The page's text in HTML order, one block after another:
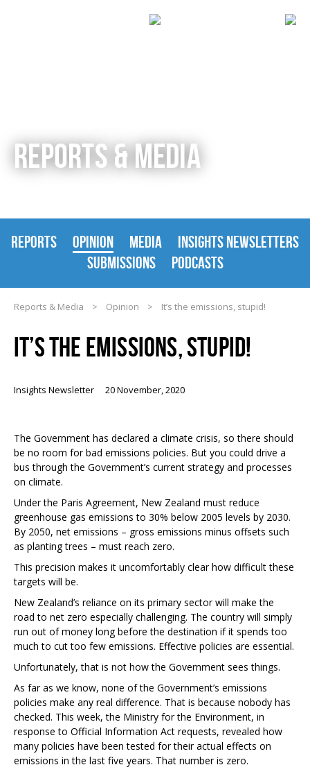
REPORTS & MEDIA
REPORTS OPINION MEDIA
INSIGHTS NEWSLETTERS
SUBMISSIONS
PODCASTS
Reports & Media > Opinion > It’s the emissions, stupid!
IT’S THE EMISSIONS, STUPID!
Insights Newsletter 20 November, 2020
The Government has declared a climate crisis, so there should
be no room for bad emissions policies. But you could drive a
bus through the Government’s current strategy and processes
on climate.
Under the Paris Agreement, New Zealand must reduce
greenhouse gas emissions to 30% below 2005 levels by 2030.
By 2050, net emissions – gross emissions minus offsets such
as planting trees – must reach zero.
This precision makes it uncomfortably clear how difficult these
targets will be.
New Zealand’s reliance on its primary sector will make the
road to net zero especially challenging. The country will simply
run out of money long before the destination if it spends too
much to cut too few emissions. Effective policies are essential.
Unfortunately, that is not how the Government sees things.
As far as we know, none of the Government’s emissions
policies make any real difference. That is because nobody has
checked. This week, the Ministry for the Environment, in
response to Official Information Act requests, revealed how
many policies have been tested for their actual effects on
emissions in the last five years. That number is zero.